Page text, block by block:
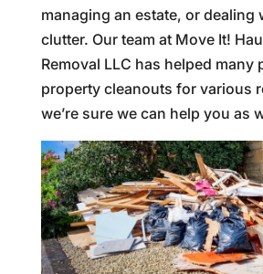
managing an estate, or dealing
clutter. Our team at Move It!
Removal LLC has helped many
property cleanouts for various
we’re sure we can help you as